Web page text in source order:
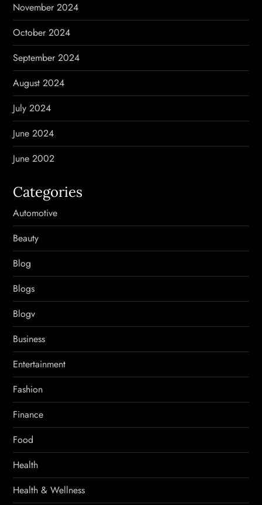
November 2024
October 2024
September 2024
August 2024
July 2024
June 2024
June 2002
Categories
Automotive
Beauty
Blog
Blogs
Blogv
Business
Entertainment
Fashion
Finance
Food
Health
Health & Wellness